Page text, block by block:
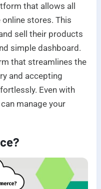
that allows all
stores. This
sell their products
simple dashboard.
that streamlines the
and accepting
Even with
manage your